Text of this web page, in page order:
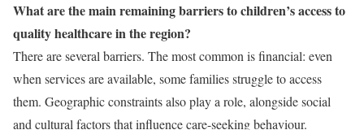
What are the main remaining barriers to children’s access to
quality healthcare in the region?
There are several barriers. The most common is financial: even
when services are available, some families struggle to access
them. Geographic constraints also play a role, alongside social
and cultural factors that influence care-seeking behaviour.